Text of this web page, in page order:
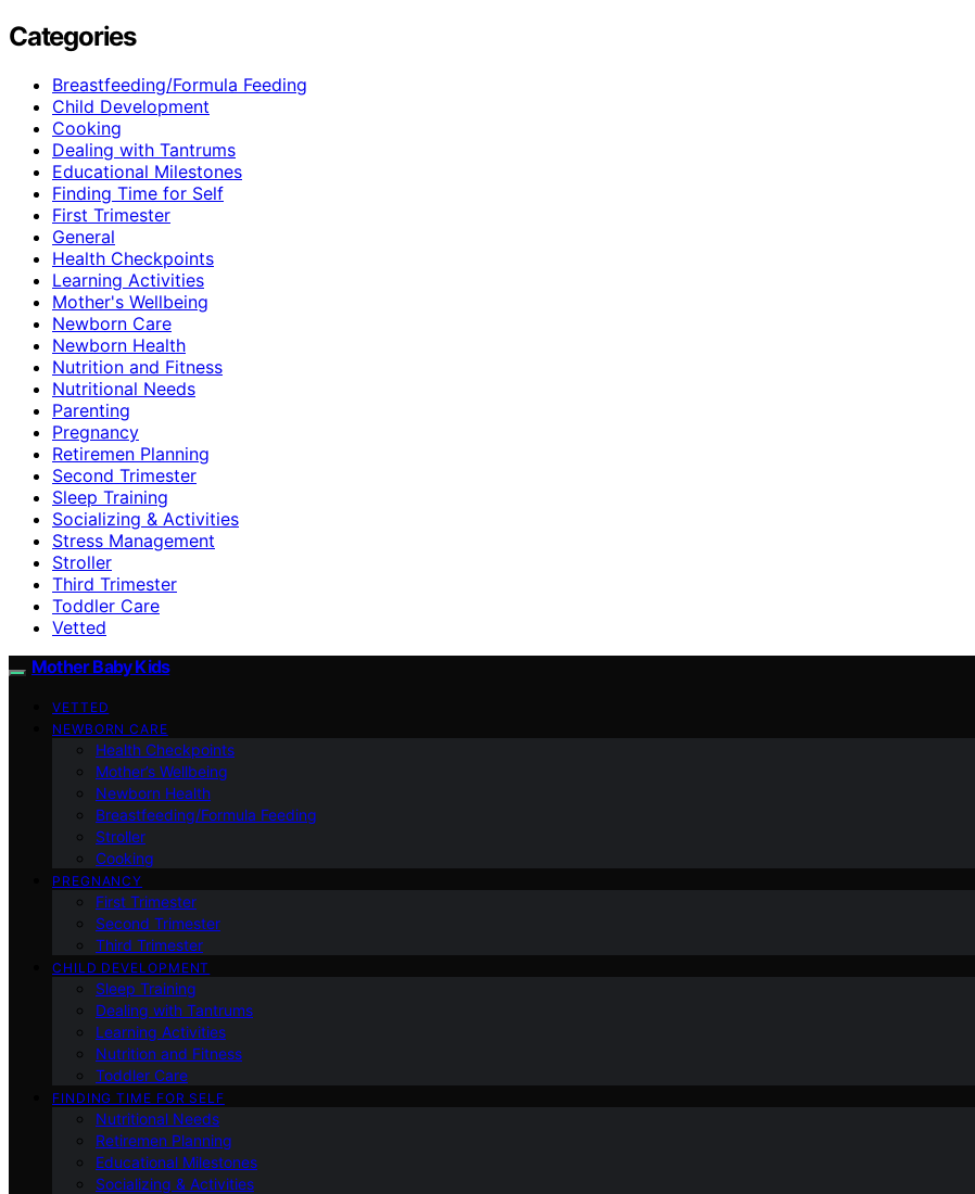
Categories
Breastfeeding/Formula Feeding
Child Development
Cooking
Dealing with Tantrums
Educational Milestones
Finding Time for Self
First Trimester
General
Health Checkpoints
Learning Activities
Mother's Wellbeing
Newborn Care
Newborn Health
Nutrition and Fitness
Nutritional Needs
Parenting
Pregnancy
Retiremen Planning
Second Trimester
Sleep Training
Socializing & Activities
Stress Management
Stroller
Third Trimester
Toddler Care
Vetted
Mother Baby Kids
VETTED
NEWBORN CARE
Health Checkpoints
Mother’s Wellbeing
Newborn Health
Breastfeeding/Formula Feeding
Stroller
Cooking
PREGNANCY
First Trimester
Second Trimester
Third Trimester
CHILD DEVELOPMENT
Sleep Training
Dealing with Tantrums
Learning Activities
Nutrition and Fitness
Toddler Care
FINDING TIME FOR SELF
Nutritional Needs
Retiremen Planning
Educational Milestones
Socializing & Activities